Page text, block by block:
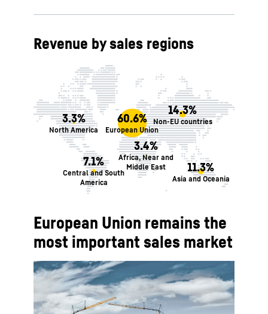
Revenue by sales regions
60.6%
European Union
14.3%
Non-EU countries
3.3%
North America
7.1%
Central and South
America
11.3%
Asia and Oceania
3.4%
Africa, Near and
Middle East
European Union remains the
most important sales market